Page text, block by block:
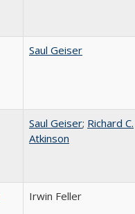
Saul Geiser
Saul Geiser; Richard C.
Atkinson
Irwin Feller